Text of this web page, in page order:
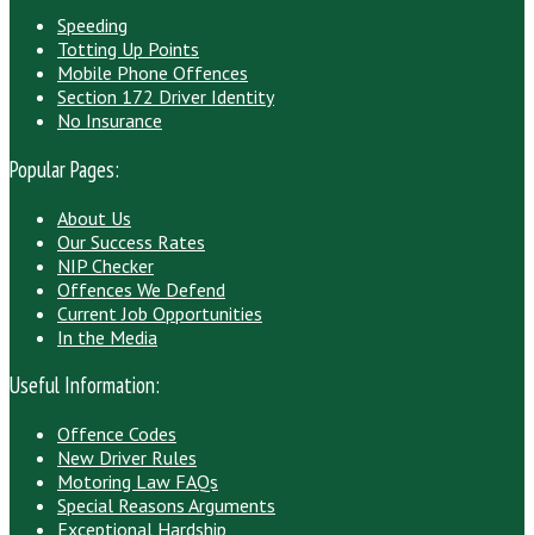
Speeding
Totting Up Points
Mobile Phone Offences
Section 172 Driver Identity
No Insurance
Popular Pages:
About Us
Our Success Rates
NIP Checker
Offences We Defend
Current Job Opportunities
In the Media
Useful Information:
Offence Codes
New Driver Rules
Motoring Law FAQs
Special Reasons Arguments
Exceptional Hardship